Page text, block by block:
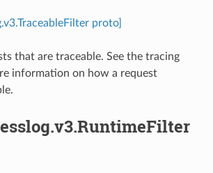
proto]
that are traceable. See the tracing
information on how a request